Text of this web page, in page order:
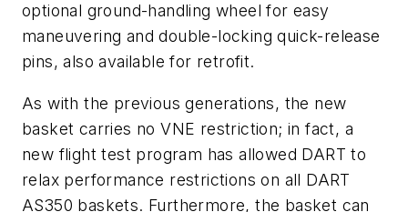
optional ground-handling wheel for easy
maneuvering and double-locking quick-release
pins, also available for retrofit.
As with the previous generations, the new
basket carries no VNE restriction; in fact, a
new flight test program has allowed DART to
relax performance restrictions on all DART
AS350 baskets. Furthermore, the basket can